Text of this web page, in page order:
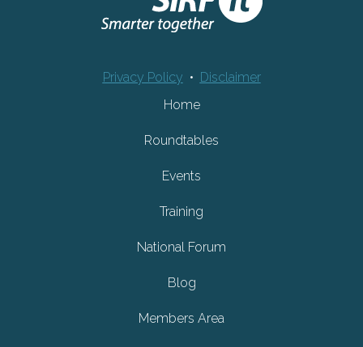
Privacy Policy • Disclaimer
Home
Roundtables
Events
Training
National Forum
Blog
Members Area